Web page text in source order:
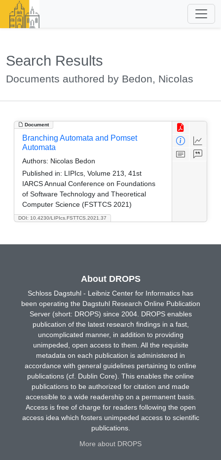
Search Results
Documents authored by Bedon, Nicolas
Document
DOI: 10.4230/LIPIcs.FSTTCS.2021.37
Branching Automata and Pomset
Automata
Authors: Nicolas Bedon
Published in: LIPIcs, Volume 213, 41st
IARCS Annual Conference on Foundations
of Software Technology and Theoretical
Computer Science (FSTTCS 2021)
About DROPS
Schloss Dagstuhl - Leibniz Center for Informatics has
been operating the Dagstuhl Research Online Publication
Server (short: DROPS) since 2004. DROPS enables
publication of the latest research findings in a fast,
uncomplicated manner, in addition to providing
unimpeded, open access to them. All the requisite
metadata on each publication is administered in
accordance with general guidelines pertaining to online
publications (cf. Dublin Core). This enables the online
publications to be authorized for citation and made
accessible to a wide readership on a permanent basis.
Access is free of charge for readers following the open
access idea which fosters unimpeded access to scientific
publications.
More about DROPS